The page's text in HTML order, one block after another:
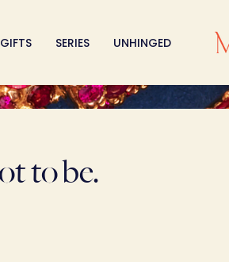
GIFTS SERIES UNHINGED
to be.